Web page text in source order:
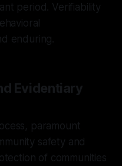
period. Verifiability
enduring.
Evidentiary
paramount
safety and
of communities